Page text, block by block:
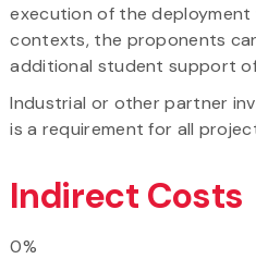
execution of the
contexts, the proponents
additional student support
Industrial or other partner
is a requirement for all
Indirect Costs
0%